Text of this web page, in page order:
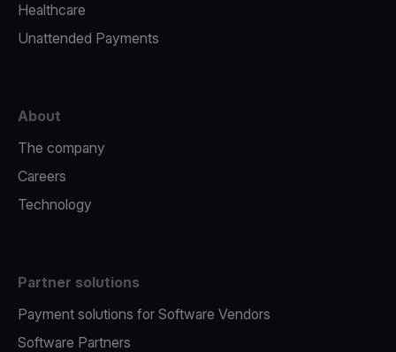
Healthcare
Unattended Payments
About
The company
Careers
Technology
Partner solutions
Payment solutions for Software Vendors
Software Partners